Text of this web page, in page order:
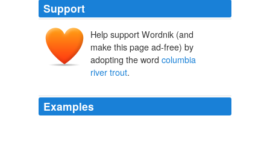
Support
Help support Wordnik (and
make this page ad-free) by
adopting the word columbia
river trout.
Examples